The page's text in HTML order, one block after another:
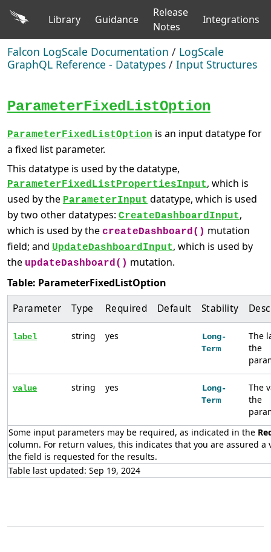
Library Guidance
Release
Notes
Integrations
Falcon LogScale Documentation / LogScale
GraphQL Reference - Datatypes / Input Structures
ParameterFixedListOption
ParameterFixedListOption is an input datatype for
a fixed list parameter.
This datatype is used by the datatype,
ParameterFixedListPropertiesInput, which is
used by the ParameterInput datatype, which is used
by two other datatypes: CreateDashboardInput,
which is used by the createDashboard() mutation
field; and UpdateDashboardInput, which is used by
the updateDashboard() mutation.
Table: ParameterFixedListOption
Parameter Type Required Default Stability
Some input parameters may be required, as indicated in the
column. For return values, this indicates that you are assured a
the field is requested for the results.
Table last updated: Sep 19, 2024
label string yes
Long-
Term
The
the
value string yes
Long-
Term
The
the